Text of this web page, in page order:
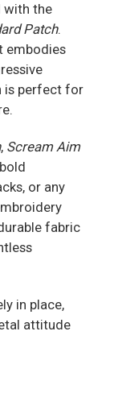
with the
Patch.
embodies
is perfect for
, Scream Aim
or any
fabric
in place,
attitude